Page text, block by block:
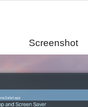
Screenshot